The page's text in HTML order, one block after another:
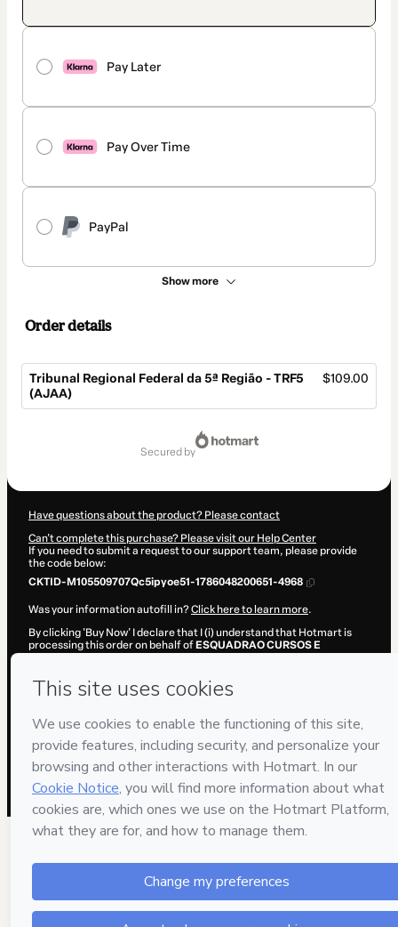
Pay Later
Pay Over Time
PayPal
Show more
Order details
Tribunal Regional Federal da 5ª Região - TRF5
(AJAA)
$109.00
secured by
Have questions about the product? Please contact
Can't complete this purchase? Please visit our Help Center
If you need to submit a request to our support team, please provide
the code below:
CKTID-M105509707Qc5ipyoe51-1786048200651-4968
Was your information autofill in?Click here to learn more.
By clicking 'Buy Now' I declare that I (i) understand that Hotmart is
processing this order on behalf of ESQUADRAO CURSOS E
Policy andother company policies and (iii) am of legal age or
authorized and accompanied by a legal guardian.
Learn more about your purchase
here
Hotmart ©2026 - All rights reserved
2026-08-06T20:30:02.537Z REF.